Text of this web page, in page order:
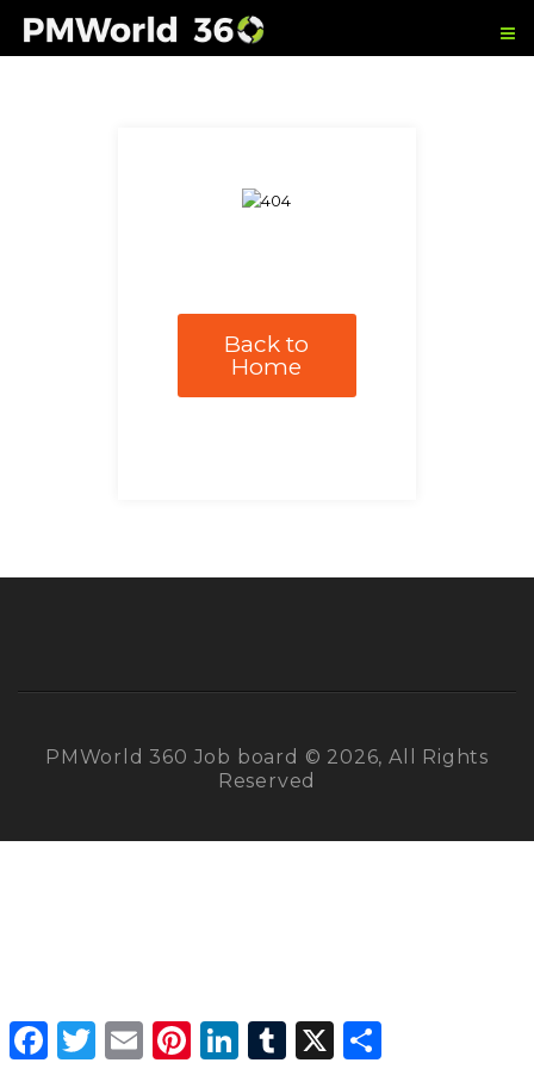
Back to
Home
PMWorld 360 Job board © 2026, All Rights
Reserved
Facebook
Twitter Email PinterestLinkedInTumblr X